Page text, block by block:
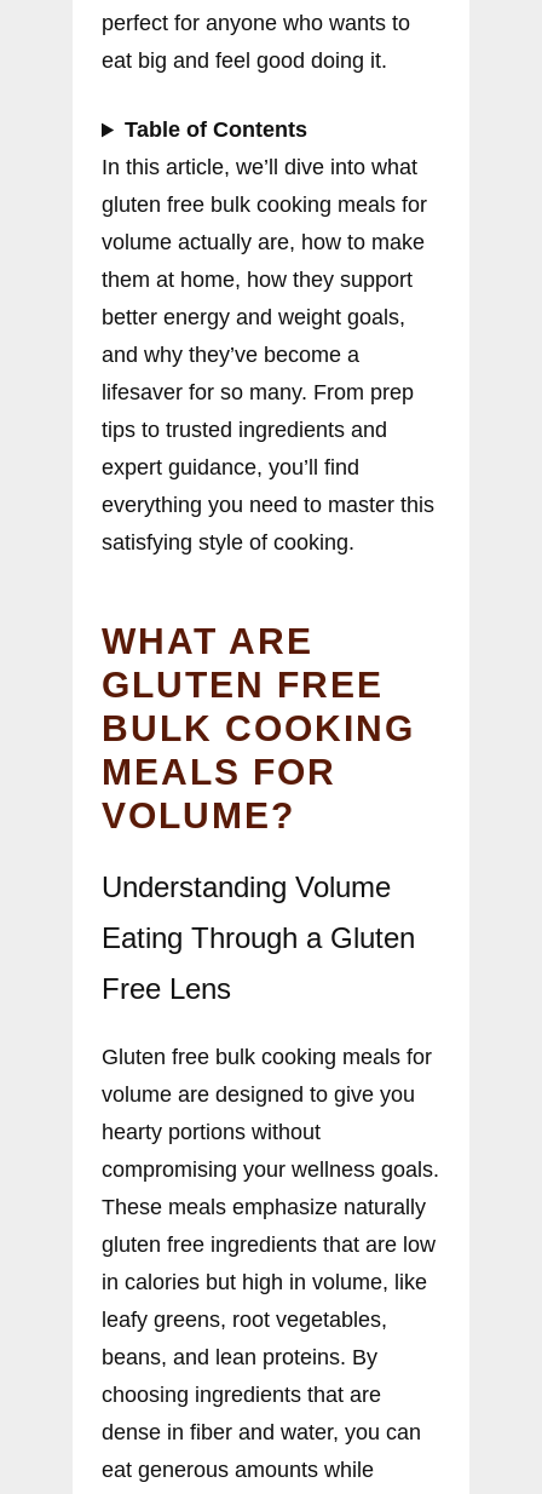
perfect for anyone who wants to
eat big and feel good doing it.
Table of Contents
In this article, we’ll dive into what
gluten free bulk cooking meals for
volume actually are, how to make
them at home, how they support
better energy and weight goals,
and why they’ve become a
lifesaver for so many. From prep
tips to trusted ingredients and
expert guidance, you’ll find
everything you need to master this
satisfying style of cooking.
WHAT ARE
GLUTEN FREE
BULK COOKING
MEALS FOR
VOLUME?
Understanding Volume
Eating Through a Gluten
Free Lens
Gluten free bulk cooking meals for
volume are designed to give you
hearty portions without
compromising your wellness goals.
These meals emphasize naturally
gluten free ingredients that are low
in calories but high in volume, like
leafy greens, root vegetables,
beans, and lean proteins. By
choosing ingredients that are
dense in fiber and water, you can
eat generous amounts while